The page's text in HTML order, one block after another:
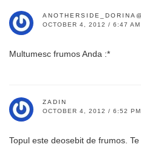
OCTOBER 4, 2012 / 6:47 AM
Multumesc frumos Anda :*
ZADIN
OCTOBER 4, 2012 / 6:52 PM
Topul este deosebit de frumos.